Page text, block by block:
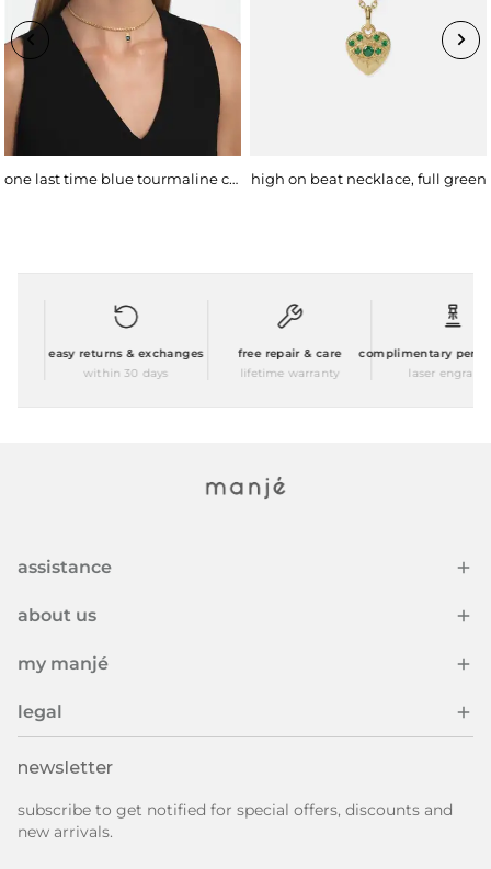
one last time blue tourmaline choker high on beat necklace, full green
easy returns & exchanges
within 30 days
free repair & care
lifetime warranty
complimentary
laser engraving
assistance
about us
my manjé
legal
newsletter
subscribe to get notified for special offers, discounts and
new arrivals.